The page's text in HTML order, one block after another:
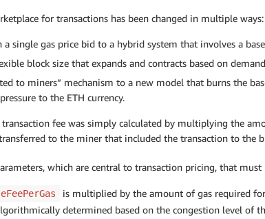
for transactions has been changed in multiple ways:
single gas price bid to a hybrid system that involves a
block size that expands and contracts based on
to miners” mechanism to a new model that burns the
to the ETH currency.
transaction fee was simply calculated by multiplying the
to the miner that included the transaction to the
which are central to transaction pricing, that
is multiplied by the amount of gas required
determined based on the congestion level of